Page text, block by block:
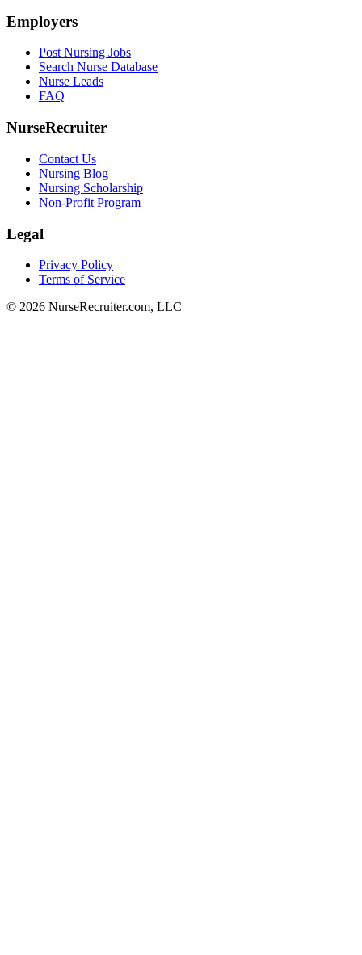
Employers
Post Nursing Jobs
Search Nurse Database
Nurse Leads
FAQ
NurseRecruiter
Contact Us
Nursing Blog
Nursing Scholarship
Non-Profit Program
Legal
Privacy Policy
Terms of Service
© 2026 NurseRecruiter.com, LLC